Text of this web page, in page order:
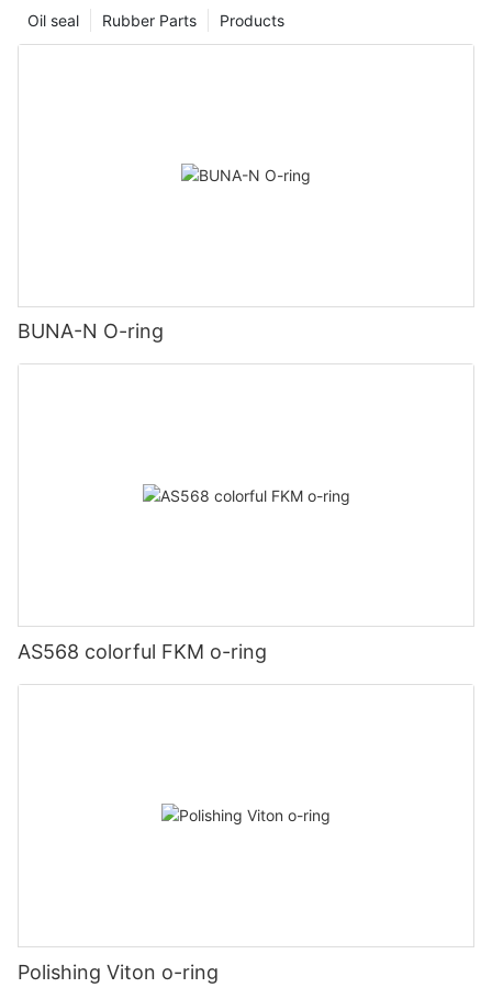
Products
Rubber Parts
Oil seal
BUNA-N O-ring
AS568 colorful FKM o-ring
Polishing Viton o-ring